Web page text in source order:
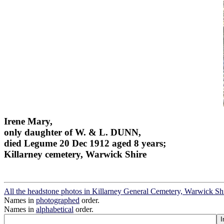
Irene Mary,
only daughter of W. & L. DUNN,
died Legume 20 Dec 1912 aged 8 years;
Killarney cemetery, Warwick Shire
All the headstone photos in Killarney General Cemetery, Warwick
Names in photographed order.
Names in alphabetical order.